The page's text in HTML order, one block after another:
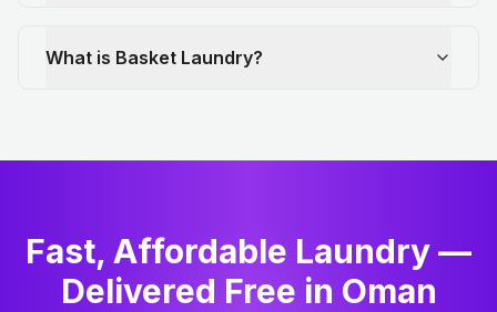
What is Basket Laundry?
Fast, Affordable Laundry —
Delivered Free in Oman